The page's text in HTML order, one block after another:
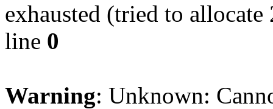
exhausted (tried to
line 0
Warning: Unknown: